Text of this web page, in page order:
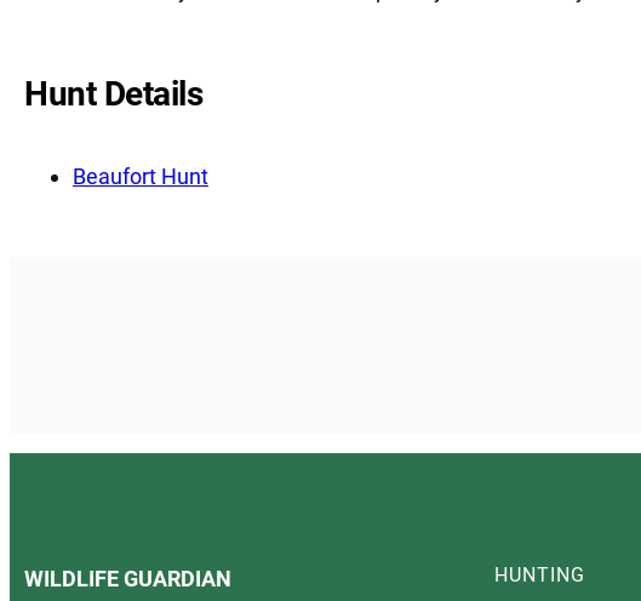
Hunt Details
Beaufort Hunt
WILDLIFE GUARDIAN HUNTING